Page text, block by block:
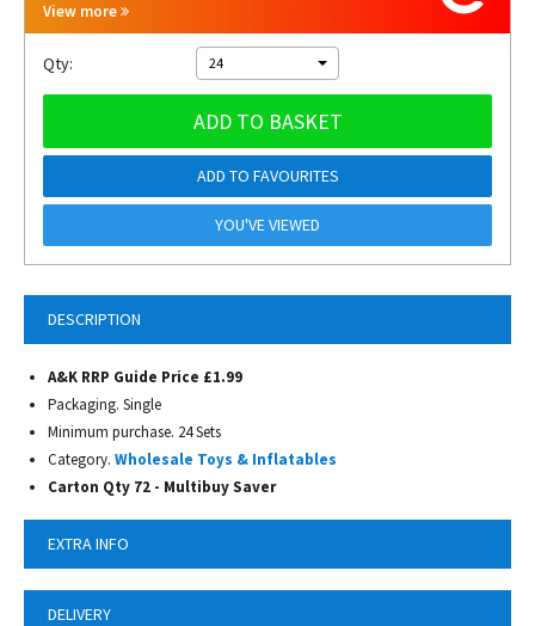
DESCRIPTION
A&K RRP Guide Price £1.99
Packaging. Single
Minimum purchase. 24 Sets
Category. Wholesale Toys & Inflatables
Carton Qty 72 - Multibuy Saver
EXTRA INFO
DELIVERY
View more
Qty: 24
ADD TO BASKET
ADD TO FAVOURITES
YOU'VE VIEWED